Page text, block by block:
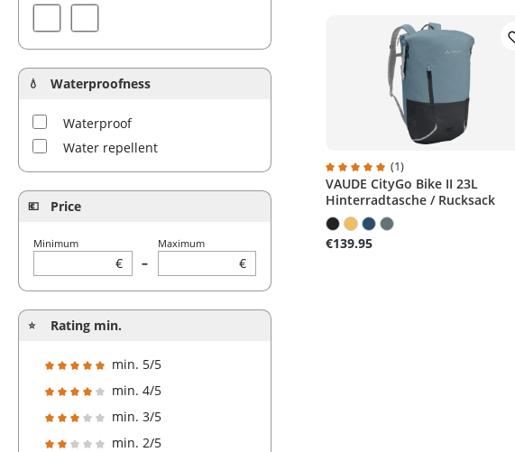
Waterproofness
Waterproof
Water repellent
Price
Minimum
€ –
Maximum
€
Rating min.
Add filter: Minimum rating of 5 out of 5 stars
min. 5/5
Add filter: Minimum rating of 4 out of 5 stars
min. 4/5
Add filter: Minimum rating of 3 out of 5 stars
min. 3/5
min. 2/5
Average rating of 5 out of 5 stars
(1)
VAUDE CityGo Bike II 23L
Hinterradtasche / Rucksack
€139.95